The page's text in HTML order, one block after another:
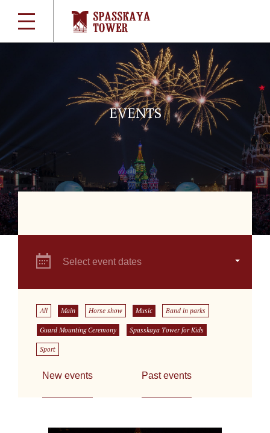
EVENTS
Select event dates
All Main Horse show Music Band in parks
Guard Mounting Ceremony Spasskaya Tower for Kids
Sport
New events Past events